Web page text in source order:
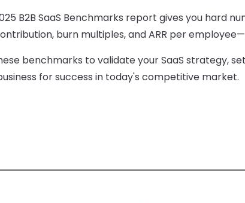
B2B SaaS Benchmarks report gives you hard
burn multiples, and ARR per
benchmarks to validate your SaaS strategy,
for success in today's competitive market.